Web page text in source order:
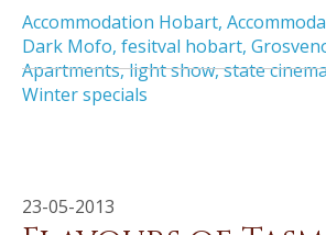
Accommodation Hobart,
Dark Mofo, fesitval hobart,
Apartments,light show,state
Winter specials
23-05-2013